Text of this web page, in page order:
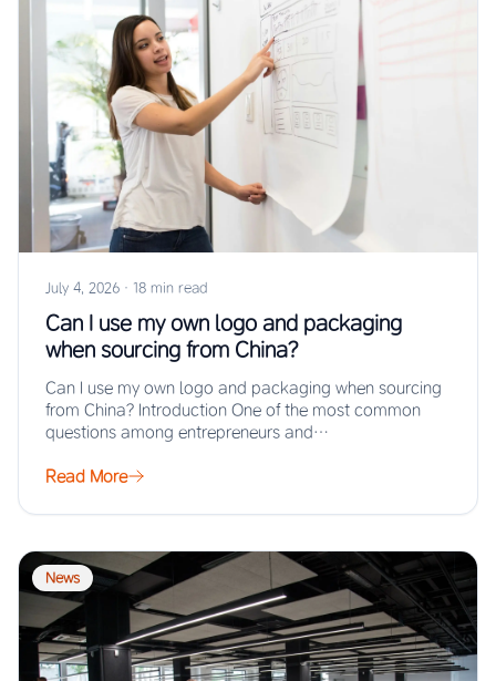
July 4, 2026 · 18 min read
Can I use my own logo and packaging
when sourcing from China?
Can I use my own logo and packaging when sourcing
from China? Introduction One of the most common
questions among entrepreneurs and…
Read More
News